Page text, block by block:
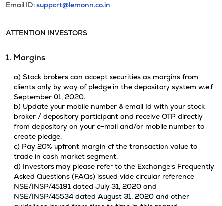
Email ID:support@lemonn.co.in
ATTENTION INVESTORS
1. Margins
a) Stock brokers can accept securities as margins from
clients only by way of pledge in the depository system w.e.f
September 01, 2020.
b) Update your mobile number & email Id with your stock
broker / depository participant and receive OTP directly
from depository on your e-mail and/or mobile number to
create pledge.
c) Pay 20% upfront margin of the transaction value to
trade in cash market segment.
d) Investors may please refer to the Exchange's Frequently
Asked Questions (FAQs) issued vide circular reference
NSE/INSP/45191 dated July 31, 2020 and
NSE/INSP/45534 dated August 31, 2020 and other